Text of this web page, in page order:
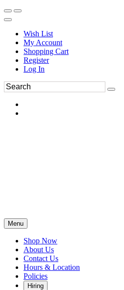
Wish List
My Account
Shopping Cart
Register
Log In
Menu
Shop Now
About Us
Contact Us
Hours & Location
Policies
Hiring